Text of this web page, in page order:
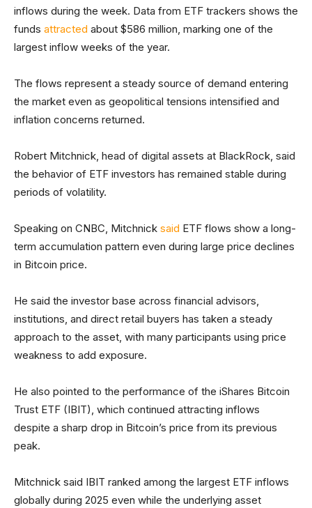
inflows during the week. Data from ETF trackers shows the
funds attracted about $586 million, marking one of the
largest inflow weeks of the year.
The flows represent a steady source of demand entering
the market even as geopolitical tensions intensified and
inflation concerns returned.
Robert Mitchnick, head of digital assets at BlackRock, said
the behavior of ETF investors has remained stable during
periods of volatility.
Speaking on CNBC, Mitchnick said ETF flows show a long-
term accumulation pattern even during large price declines
in Bitcoin price.
He said the investor base across financial advisors,
institutions, and direct retail buyers has taken a steady
approach to the asset, with many participants using price
weakness to add exposure.
He also pointed to the performance of the iShares Bitcoin
Trust ETF (IBIT), which continued attracting inflows
despite a sharp drop in Bitcoin’s price from its previous
peak.
Mitchnick said IBIT ranked among the largest ETF inflows
globally during 2025 even while the underlying asset